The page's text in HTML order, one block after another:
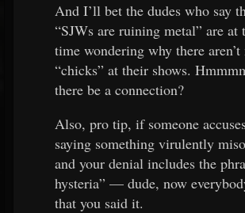
And I’ll bet the dudes who say
“SJWs are ruining metal” are at
time wondering why there aren’t
“chicks” at their shows.
there be a connection?
Also, pro tip, if someone
saying something virulently
and your denial includes the
hysteria” — dude, now
that you said it.